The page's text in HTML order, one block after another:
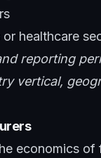
healthcare
reporting
vertical,
economics of